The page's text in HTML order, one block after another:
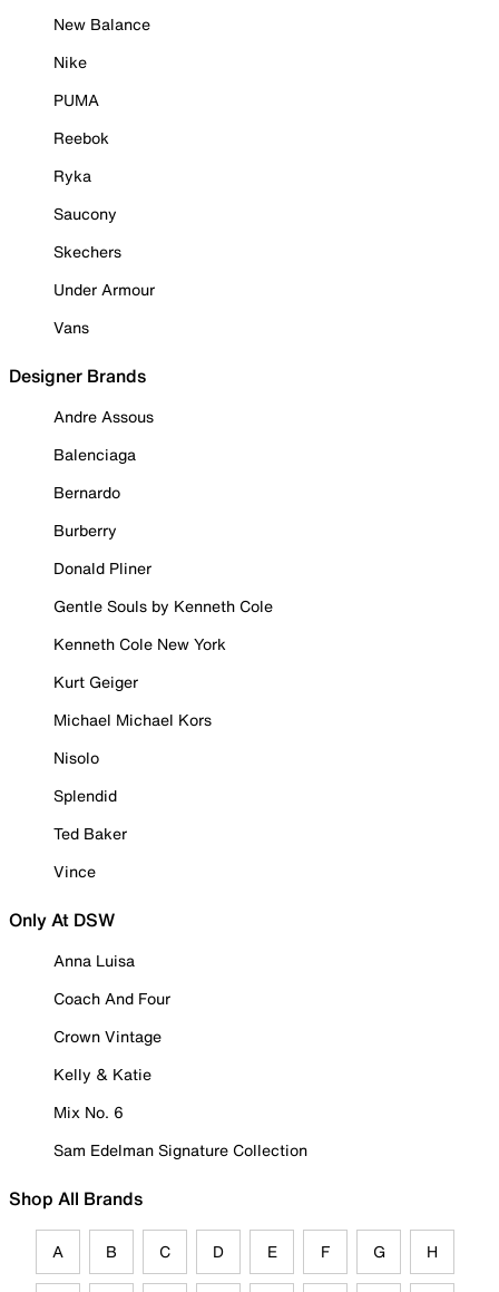
New Balance
Nike
PUMA
Reebok
Ryka
Saucony
Skechers
Under Armour
Vans
Designer Brands
Andre Assous
Balenciaga
Bernardo
Burberry
Donald Pliner
Gentle Souls by Kenneth Cole
Kenneth Cole New York
Kurt Geiger
Michael Michael Kors
Nisolo
Splendid
Ted Baker
Vince
Only At DSW
Anna Luisa
Coach And Four
Crown Vintage
Kelly & Katie
Mix No. 6
Sam Edelman Signature Collection
Shop All Brands
A B C D E F G H